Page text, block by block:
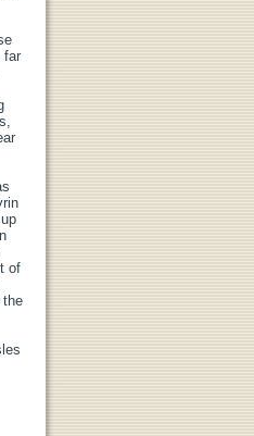
far
of
the